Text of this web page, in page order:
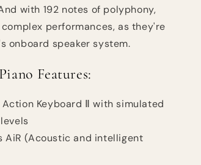
with 192 notes of polyphony,
performances, as they're
onboard speaker system.
Features:
Keyboard Ⅱ with simulated
AiR (Acoustic and intelligent